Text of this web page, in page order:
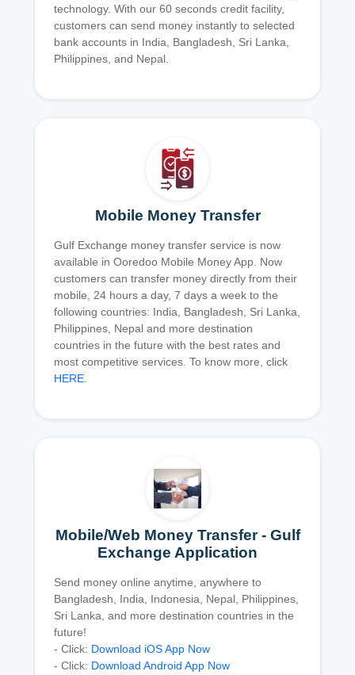
technology. With our 60 seconds credit facility,
customers can send money instantly to selected
bank accounts in India, Bangladesh, Sri Lanka,
Philippines, and Nepal.
Mobile Money Transfer
Gulf Exchange money transfer service is now
available in Ooredoo Mobile Money App. Now
customers can transfer money directly from their
mobile, 24 hours a day, 7 days a week to the
following countries: India, Bangladesh, Sri Lanka,
Philippines, Nepal and more destination
countries in the future with the best rates and
most competitive services. To know more, click
HERE.
Mobile/Web Money Transfer - Gulf
Exchange Application
Send money online anytime, anywhere to
Bangladesh, India, Indonesia, Nepal, Philippines,
Sri Lanka, and more destination countries in the
future!
- Click: Download iOS App Now
- Click: Download Android App Now